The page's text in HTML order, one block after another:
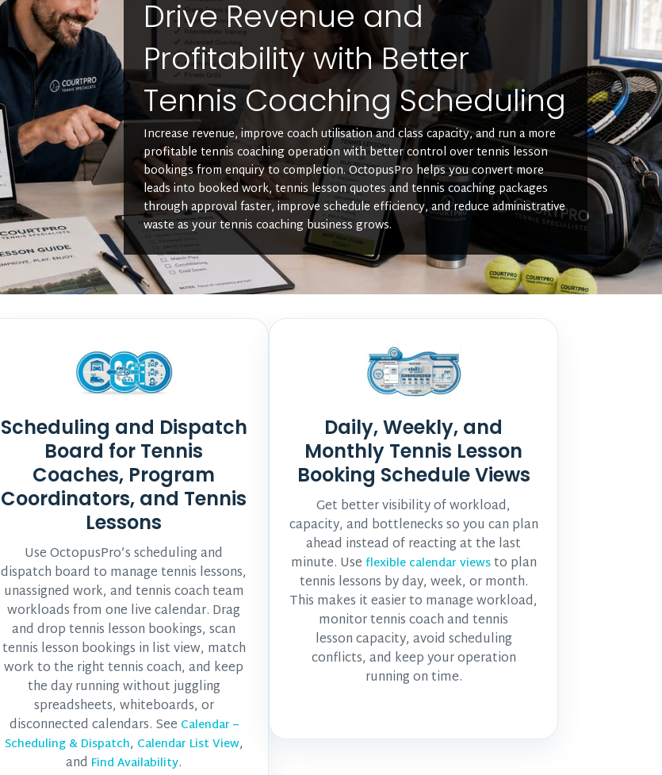
Drive Revenue and
Profitability with Better
Tennis Coaching Scheduling
Increase revenue, improve coach utilisation and class capacity, and run a more
profitable tennis coaching operation with better control over tennis lesson
bookings from enquiry to completion. OctopusPro helps you convert more
leads into booked work, tennis lesson quotes and tennis coaching packages
through approval faster, improve schedule efficiency, and reduce administrative
waste as your tennis coaching business grows.
Scheduling and Dispatch
Board for Tennis
Coaches, Program
Coordinators, and Tennis
Lessons
Use OctopusPro’s scheduling and
dispatch board to manage tennis lessons,
unassigned work, and tennis coach team
workloads from one live calendar. Drag
and drop tennis lesson bookings, scan
tennis lesson bookings in list view, match
work to the right tennis coach, and keep
the day running without juggling
spreadsheets, whiteboards, or
disconnected calendars. See Calendar –
Scheduling & Dispatch, Calendar List View,
and Find Availability.
Daily, Weekly, and
Monthly Tennis Lesson
Booking Schedule Views
Get better visibility of workload,
capacity, and bottlenecks so you can plan
ahead instead of reacting at the last
minute. Use flexible calendar viewsto plan
tennis lessons by day, week, or month.
This makes it easier to manage workload,
monitortennis coach and tennis
lessoncapacity, avoid scheduling
conflicts, and keep your operation
running on time.